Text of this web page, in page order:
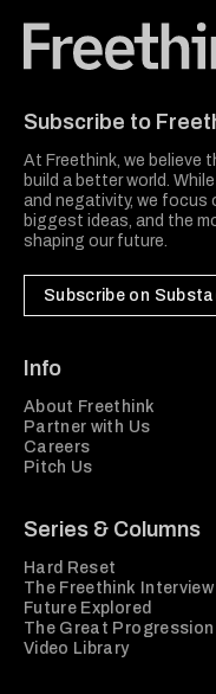
Subscribe to
At Freethink, we believe
build a better world.
and negativity, we
biggest ideas, and the
shaping our future.
Subscribe on
Info
About Freethink
Partner with Us
Careers
Pitch Us
Series & Columns
Hard Reset
The Freethink Interview
Future Explored
The Great Progression
Video Library